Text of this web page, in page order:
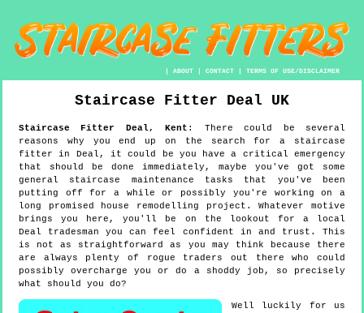
|ABOUT |CONTACT |TERMS OF USE/DISCLAIMER
Staircase Fitter Deal UK
Staircase Fitter Deal, Kent : There could be several
reasons why you end up on the search for a staircase
fitter in Deal, it could be you have a critical emergency
that should be done immediately, maybe you've got some
general staircase maintenance tasks that you've been
putting off for a while or possibly you're working on a
long promised house remodelling project. Whatever motive
brings you here, you'll be on the lookout for a local
Deal tradesman you can feel confident in and trust. This
is not as straightforward as you may think because there
are always plenty of rogue traders out there who could
possibly overcharge you or do a shoddy job, so precisely
what should you do?
Well luckily for us